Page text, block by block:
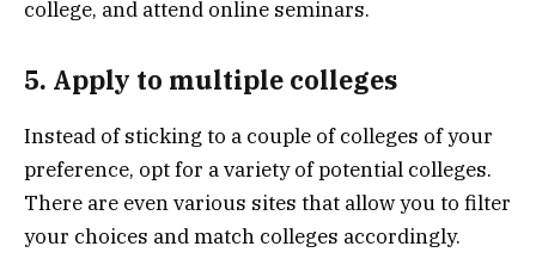
college, and attend online seminars.
5. Apply to multiple colleges
Instead of sticking to a couple of colleges of your
preference, opt for a variety of potential colleges.
There are even various sites that allow you to filter
your choices and match colleges accordingly.